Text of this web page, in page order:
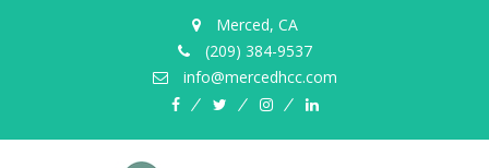
Merced, CA
(209) 384-9537
info@mercedhcc.com
facebooktwitterinstagramlinkedin